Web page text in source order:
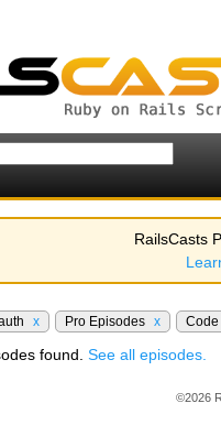
RailsCasts
x Pro Episodes x
found. See all episodes.
©2026